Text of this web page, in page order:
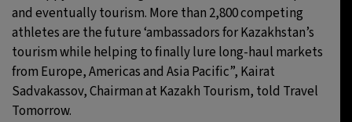
and eventually tourism. More than 2,800 competing
athletes are the future ‘ambassadors for Kazakhstan’s
tourism while helping to finally lure long-haul markets
from Europe, Americas and Asia Pacific”, Kairat
Sadvakassov, Chairman at Kazakh Tourism, told Travel
Tomorrow.